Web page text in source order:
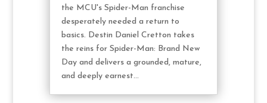
the MCU's Spider-Man franchise
desperately needed a return to
basics. Destin Daniel Cretton takes
the reins for Spider-Man: Brand New
Day and delivers a grounded, mature,
and deeply earnest...